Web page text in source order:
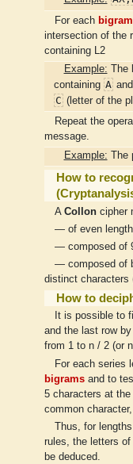
For each bigram
intersection of the
containing L2
Example: The
containing A
C (letter of the
Repeat the
message.
Example: The
How to
A Colloncipher
— of even length
— composed of
— composed of
distinct characters
How to
It is possible to
and the last row
from 1 to n / 2 (or
For each series
bigrams and to
5 characters at
common
Thus, for
rules, the letters
be deduced.